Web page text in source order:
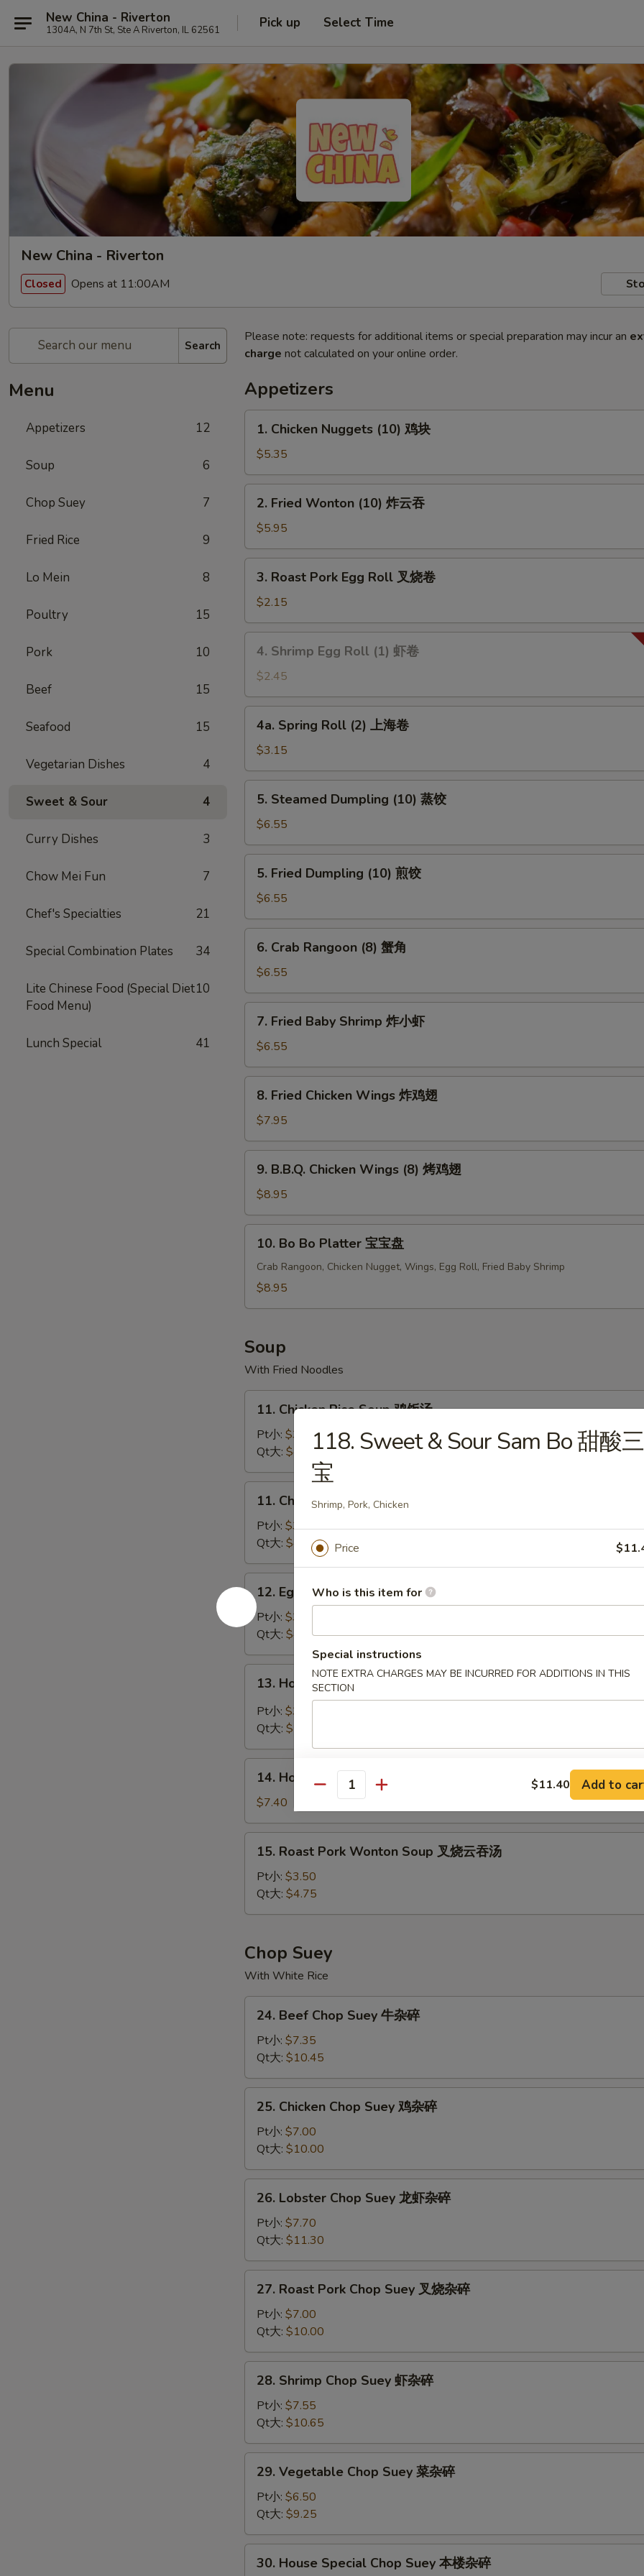
New China - Riverton
1304A, N 7th St, Ste A Riverton, IL 62561 Pick up Select Time
New China - Riverton
Closed Opens at 11:00AM
Search
Menu
Appetizers 12
Soup 6
Chop Suey 7
Fried Rice 9
Lo Mein 8
Poultry 15
Pork 10
Beef 15
Seafood 15
Vegetarian Dishes 4
Sweet & Sour 4
Curry Dishes 3
Chow Mei Fun 7
Chef's Specialties 21
Special Combination Plates 34
Lite Chinese Food (Special Diet
Food Menu)
10
Lunch Special 41
Please note: requests for additional items or special preparation may incur an
charge not calculated on your online order.
Appetizers
Chicken
Nuggets
(10)
鸡
1. Chicken Nuggets (10) 鸡块
$5.35
Fried
Wonton
(10)
炸
2. Fried Wonton (10) 炸云吞
$5.95
Roast
Pork
Egg
Roll
3. Roast Pork Egg Roll 叉烧卷
$2.15
Shrimp
Egg
Roll
(1)
4. Shrimp Egg Roll (1) 虾卷
$2.45
Spring
Roll
(2)
上
4a. Spring Roll (2) 上海卷
$3.15
Steamed
Dumpling
(10)
蒸
5. Steamed Dumpling (10) 蒸饺
$6.55
Fried
Dumpling
(10)
煎
5. Fried Dumpling (10) 煎饺
$6.55
Crab
Rangoon
(8)
蟹
6. Crab Rangoon (8) 蟹角
$6.55
Fried
Baby
Shrimp
炸
7. Fried Baby Shrimp 炸小虾
$6.55
Fried
Chicken
Wings
炸
8. Fried Chicken Wings 炸鸡翅
$7.95
B.B.Q.
Chicken
Wings
(8)
9. B.B.Q. Chicken Wings (8) 烤鸡翅
$8.95
Bo
Bo
Platter
10. Bo Bo Platter 宝宝盘
Crab Rangoon, Chicken Nugget, Wings, Egg Roll, Fried Baby Shrimp
$8.95
Soup
With Fried Noodles
Chicken
Rice
Soup
鸡
饭
11. Chicken Rice Soup 鸡饭汤
Pt小: $3.50
Qt大: $4.35
Chicken
Noodles
Soup
鸡
面
汤
11. Chicken Noodles Soup 鸡面汤
Pt小: $3.50
Qt大: $4.35
Egg
Drop
Soup
蛋
花
12. Egg Drop Soup 蛋花汤
Pt小: $3.45
Qt大: $4.40
Hot
Sour
酸
13. Hot & Sour Soup 酸辣汤
Pt小: $3.90
Qt大: $5.45
House
Special
Soup
本
14. House Special Soup 本楼汤
$7.40
Roast
Pork
Wonton
Soup
烧
云
吞
汤
15. Roast Pork Wonton Soup 叉烧云吞汤
Pt小: $3.50
Qt大: $4.75
Chop Suey
With White Rice
Beef
Chop
Suey
牛
杂
24. Beef Chop Suey 牛杂碎
Pt小: $7.35
Qt大: $10.45
Chicken
Chop
Suey
鸡
杂
25. Chicken Chop Suey 鸡杂碎
Pt小: $7.00
Qt大: $10.00
Lobster
Chop
Suey
龙
虾
26. Lobster Chop Suey 龙虾杂碎
Pt小: $7.70
Qt大: $11.30
Roast
Pork
Chop
Suey
叉
27. Roast Pork Chop Suey 叉烧杂碎
Pt小: $7.00
Qt大: $10.00
Shrimp
Chop
Suey
虾
杂
28. Shrimp Chop Suey 虾杂碎
Pt小: $7.55
Qt大: $10.65
Vegetable
Chop
Suey
菜
杂
29. Vegetable Chop Suey 菜杂碎
Pt小: $6.50
Qt大: $9.25
House
30. House Special Chop Suey 本楼杂碎
118. Sweet & Sour Sam Bo 甜酸三
宝
Shrimp, Pork, Chicken
Price
Who is this item for
Special instructions
NOTE EXTRA CHARGES MAY BE INCURRED FOR ADDITIONS IN THIS
SECTION
Quantity $11.40 Add to